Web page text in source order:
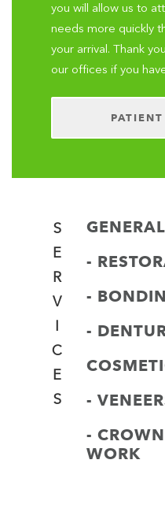
you will allow us to
needs more quickly
your arrival. Thank
our offices if you
S
E
R
V
C
E
S
-
-
-
-
-
WORK